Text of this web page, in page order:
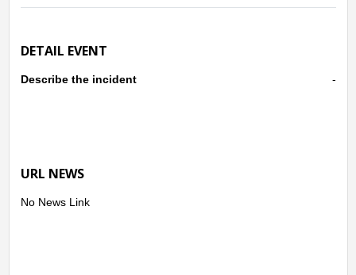
DETAIL EVENT
Describe the incident -
URL NEWS
No News Link